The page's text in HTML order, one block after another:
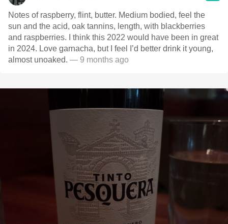
Notes of raspberry, flint, butter. Medium bodied, feel the
sun and the acid, oak tannins, length, with blackberries
and raspberries. I think this 2022 would have been in great
in 2024. Love garnacha, but I feel I’d better drink it young,
almost unoaked. — 9 months ago